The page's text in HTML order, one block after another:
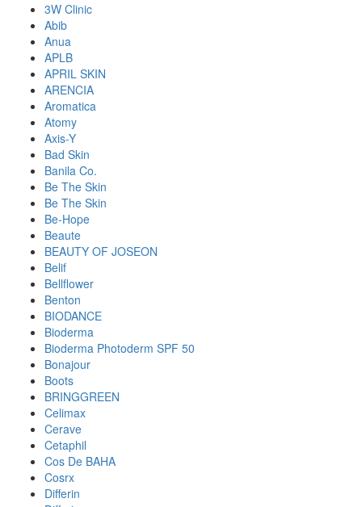
3W Clinic
Abib
Anua
APLB
APRIL SKIN
ARENCIA
Aromatica
Atomy
Axis-Y
Bad Skin
Banila Co.
Be The Skin
Be The Skin
Be-Hope
Beaute
BEAUTY OF JOSEON
Belif
Bellflower
Benton
BIODANCE
Bioderma
Bioderma Photoderm SPF 50
Bonajour
Boots
BRINGGREEN
Celimax
Cerave
Cetaphil
Cos De BAHA
Cosrx
Differin